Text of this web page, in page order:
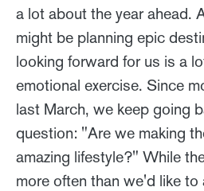
a lot about the year ahead.
might be planning epic
looking forward for us is a
emotional exercise. Since
last March, we keep going
question: "Are we making
amazing lifestyle?" While
more often than we'd like to